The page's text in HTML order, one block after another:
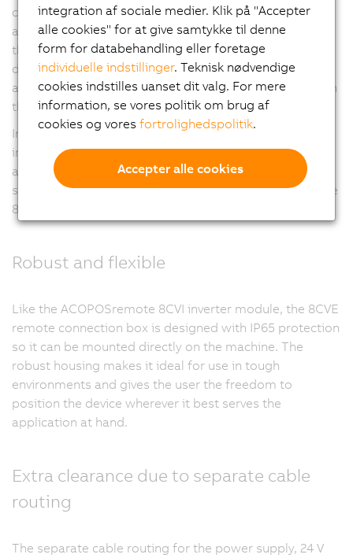
connector technology, manageability and bend radius
also need to be taken into consideration. The sum of
these demands results in a practical limit to the cable
diameter, which in turn limits the maximum current
available to supply the ACOPOSmulti65 8CVI inverters in
this line structure.
In applications where this maximum current is
insufficient, the necessary power must be provided in
another way, made available to a remote location on-
site and then redistributed from there. This is where the
8CVE remote connection box comes in.
Robust and flexible
Like the ACOPOSremote 8CVI inverter module, the 8CVE
remote connection box is designed with IP65 protection
so it can be mounted directly on the machine. The
robust housing makes it ideal for use in tough
environments and gives the user the freedom to
position the device wherever it best serves the
application at hand.
Extra clearance due to separate cable
routing
The separate cable routing for the power supply, 24 V
integration af sociale medier. Klik på "Accepter
alle cookies" for at give samtykke til denne
form for databehandling eller foretage
individuelle indstillinger. Teknisk nødvendige
cookies indstilles uanset dit valg. For mere
information, se vores politik om brug af
cookies og voresfortrolighedspolitik.
Accepter alle cookies